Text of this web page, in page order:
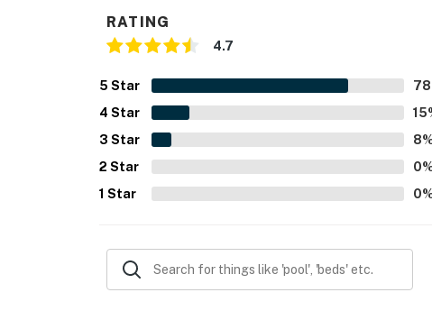
RATING
4.7
5 Star 78
4 Star 15
3 Star 8
2 Star 0
1 Star 0